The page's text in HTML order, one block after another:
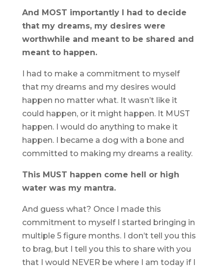
And MOST importantly I had to decide
that my dreams, my desires were
worthwhile and meant to be shared and
meant to happen.
I had to make a commitment to myself
that my dreams and my desires would
happen no matter what. It wasn’t like it
could happen, or it might happen. It MUST
happen. I would do anything to make it
happen. I became a dog with a bone and
committed to making my dreams a reality.
This MUST happen come hell or high
water was my mantra.
And guess what? Once I made this
commitment to myself I started bringing in
multiple 5 figure months. I don’t tell you this
to brag, but I tell you this to share with you
that I would NEVER be where I am today if I